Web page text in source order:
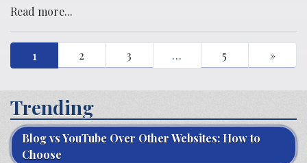
Read more...
1 2 3 … 5 »
Trending
Blog vs YouTube Over Other Websites: How to
Choose